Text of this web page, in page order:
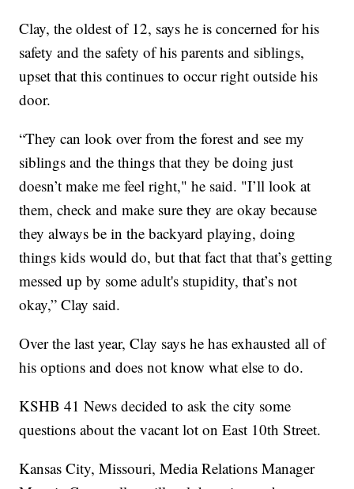
Clay, the oldest of 12, says he is concerned for his
safety and the safety of his parents and siblings,
upset that this continues to occur right outside his
door.
“They can look over from the forest and see my
siblings and the things that they be doing just
doesn’t make me feel right," he said. "I’ll look at
them, check and make sure they are okay because
they always be in the backyard playing, doing
things kids would do, but that fact that that’s getting
messed up by some adult's stupidity, that’s not
okay,” Clay said.
Over the last year, Clay says he has exhausted all of
his options and does not know what else to do.
KSHB 41 News decided to ask the city some
questions about the vacant lot on East 10th Street.
Kansas City, Missouri, Media Relations Manager